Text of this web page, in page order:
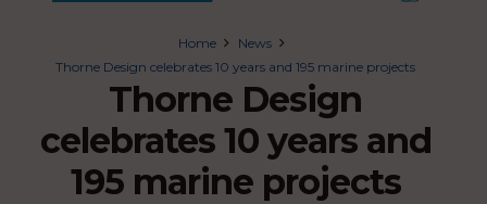
Home
News
Thorne Design celebrates 10 years and 195 marine projects
Thorne Design
celebrates 10 years and
195 marine projects